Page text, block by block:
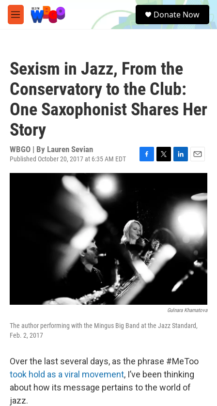
Skip to main content
M
e
e
a
Donate Now
Sexism in Jazz, From the
Conservatory to the Club:
One Saxophonist Shares Her
Story
WBGO | By Lauren Sevian
Published October 20, 2017 at 6:35 AM EDT
a
o
o
k
w
i
e
d
I
n
m
l
Gulnara Khamatova
The author performing with the Mingus Big Band at the Jazz Standard,
Feb. 2, 2017
Over the last several days, as the phrase #MeToo
took hold as a viral movement, I’ve been thinking
about how its message pertains to the world of
jazz.